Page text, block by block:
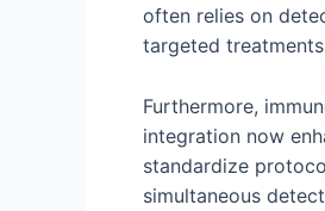
often relies on
targeted
Furthermore,
integration now
standardize
simultaneous